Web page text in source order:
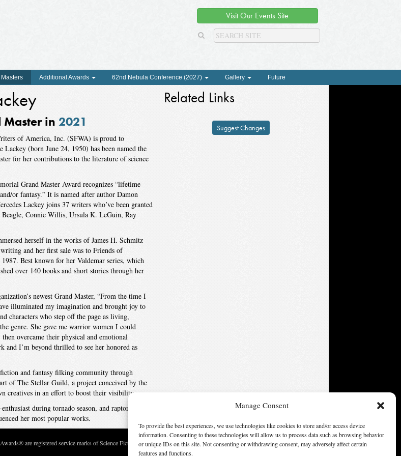
Manage Consent
To provide the best experiences, we use technologies like cookies to store and/or access device
information. Consenting to these technologies will allow us to process data such as browsing behavior
or unique IDs on this site. Not consenting or withdrawing consent, may adversely affect certain
features and functions.
Visit Our Events Site
Additional Awards 62nd Nebula Conference (2027) Gallery Future
Master in 2021
of America, Inc. (SFWA) is proud to
Lackey (born June 24, 1950) has been named the
for her contributions to the literature of science
Grand Master Award recognizes “lifetime
or fantasy.” It is named after author Damon
Lackey joins 37 writers who’ve been granted
Connie Willis, Ursula K. LeGuin, Ray
herself in the works of James H. Schmitz
and her first sale was to Friends of
Best known for her Valdemar series, which
over 140 books and short stories through her
newest Grand Master, “From the time I
illuminated my imagination and brought joy to
characters who step off the page as living,
genre. She gave me warrior women I could
overcame their physical and emotional
and I’m beyond thrilled to see her honored as
and fantasy filking community through
of The Stellar Guild, a project conceived by the
creatives in an effort to boost their visibility.
during tornado season, and raptor
her most popular works.
Related Links
Suggest Changes
are registered service marks of Science Fiction and Fantasy Writers of America, Inc. Opinions expressed on this web site are